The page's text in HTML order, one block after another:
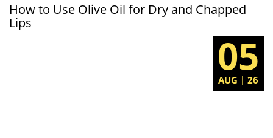
How to Use Olive Oil for Dry and Chapped
Lips
05
AUG | 26